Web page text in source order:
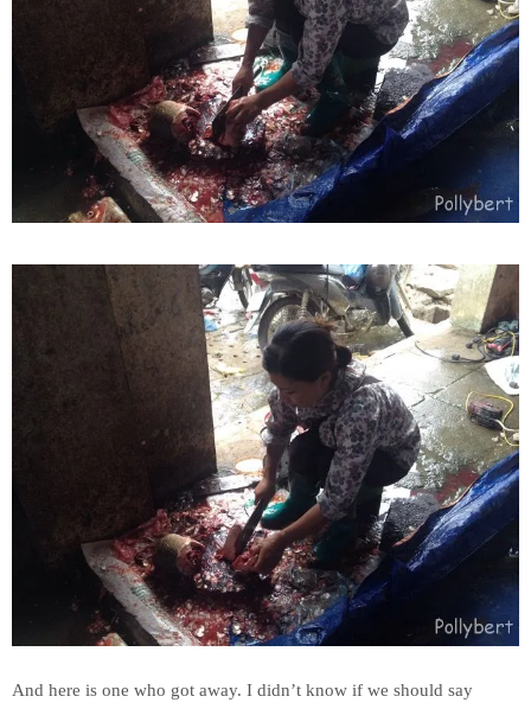
And here is one who got away. I didn’t know if we should say